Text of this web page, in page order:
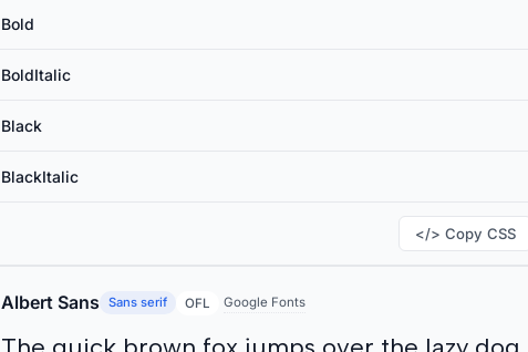
Bold
BoldItalic
Black
BlackItalic
</> Copy CSS
Albert Sans Sans serif OFL Google Fonts